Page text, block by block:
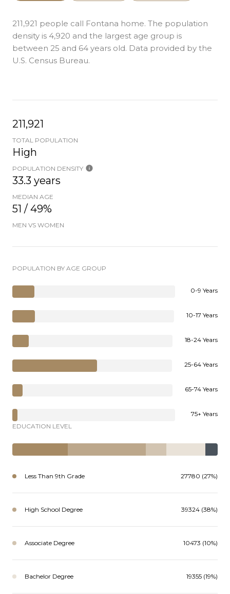
211,921 people call Fontana home. The population
density is 4,920 and the largest age group is
between 25 and 64 years old. Data provided by the
U.S. Census Bureau.
211,921
TOTAL POPULATION
High
POPULATION DENSITY
33.3 years
MEDIAN AGE
51 / 49%
MEN VS WOMEN
POPULATION BY AGE GROUP
0-9 Years
10-17 Years
18-24 Years
25-64 Years
65-74 Years
75+ Years
EDUCATION LEVEL
Less Than 9th Grade 27780 (27%)
High School Degree 39324 (38%)
Associate Degree 10473 (10%)
Bachelor Degree 19355 (19%)